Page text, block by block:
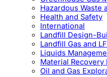
Hazardous Waste
Health and Safety
International
Landfill Design-
Landfill Gas and
Liquids
Material
Oil and Gas